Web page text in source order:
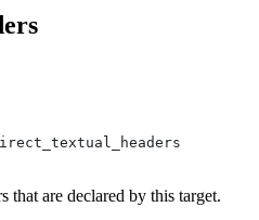
that are declared by this target.